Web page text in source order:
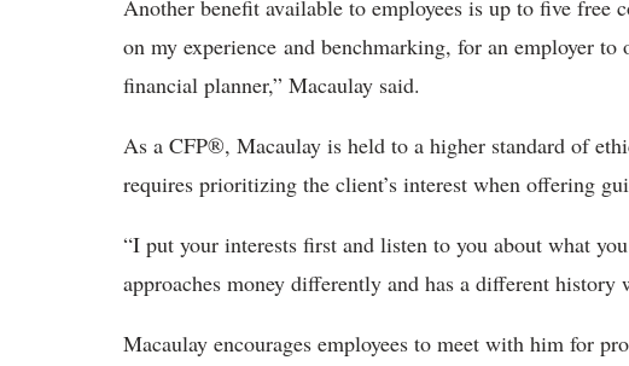
Another benefit available to employees is up to five free
on my experience and benchmarking, for an employer
financial planner,” Macaulay said.
As a CFP®, Macaulay is held to a higher standard of
requires prioritizing the client’s interest when offering
“I put your interests first and listen to you about what
approaches money differently and has a different history
Macaulay encourages employees to meet with him for